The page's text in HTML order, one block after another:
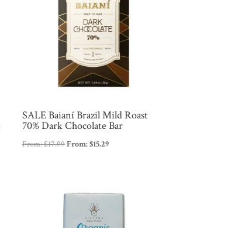
SALE Baianí Brazil Mild Roast
70% Dark Chocolate Bar
From:$17.99From:$15.29